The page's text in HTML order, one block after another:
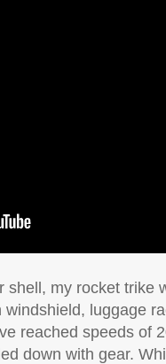
shell, my rocket trike
luggage
reached speeds of
down with gear.